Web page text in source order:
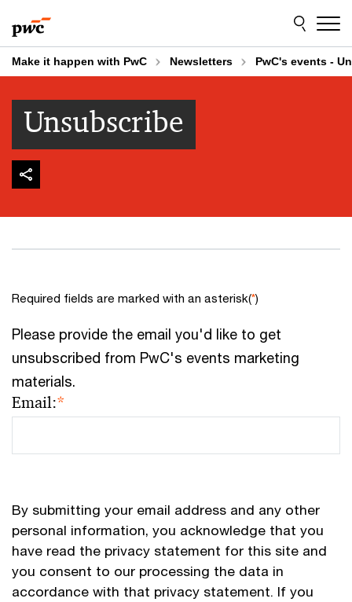
to
content
to
footer
Make it happen with PwC Newsletters PwC's events -
Unsubscribe
Required fields are marked with an asterisk(*)
Please provide the email you'd like to get
unsubscribed from PwC's events marketing
materials.
Email:*
By submitting your email address and any other
personal information, you acknowledge that you
have read the privacy statement for this site and
you consent to our processing the data in
accordance with that privacy statement. If you